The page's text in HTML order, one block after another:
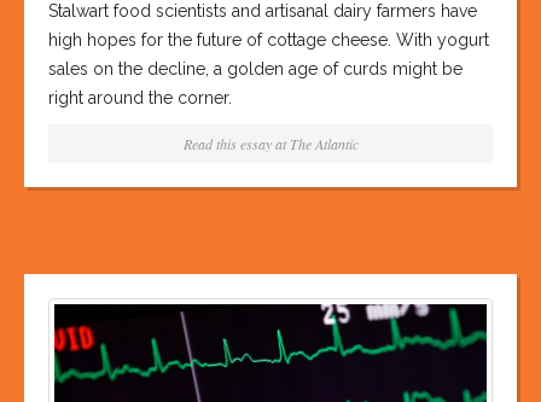
Stalwart food scientists and artisanal dairy farmers have
high hopes for the future of cottage cheese. With yogurt
sales on the decline, a golden age of curds might be
right around the corner.
Read this essay at The Atlantic